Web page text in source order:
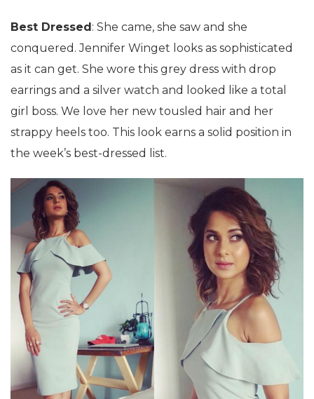
Best Dressed: She came, she saw and she
conquered. Jennifer Winget looks as sophisticated
as it can get. She wore this grey dress with drop
earrings and a silver watch and looked like a total
girl boss. We love her new tousled hair and her
strappy heels too. This look earns a solid position in
the week’s best-dressed list.